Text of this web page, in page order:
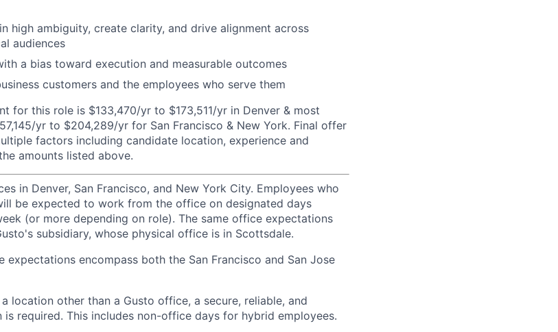
high ambiguity, create clarity, and drive alignment across
audiences
a bias toward execution and measurable outcomes
customers and the employees who serve them
for this role is $133,470/yr to $173,511/yr in Denver & most
yr to $204,289/yr for San Francisco & New York. Final offer
factors including candidate location, experience and
amounts listed above.
in Denver, San Francisco, and New York City. Employees who
be expected to work from the office on designated days
(or more depending on role). The same office expectations
subsidiary, whose physical office is in Scottsdale.
expectations encompass both the San Francisco and San Jose
location other than a Gusto office, a secure, reliable, and
required. This includes non-office days for hybrid employees.